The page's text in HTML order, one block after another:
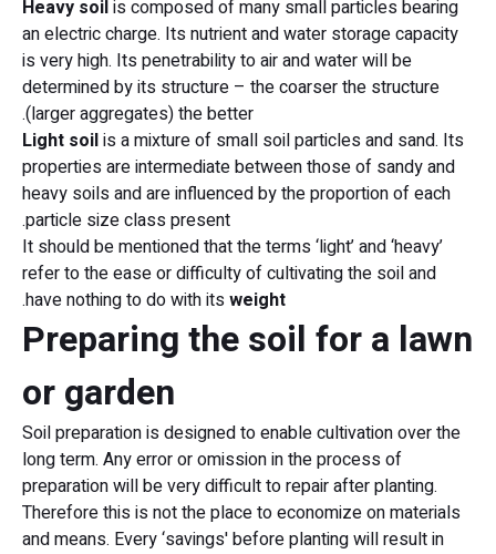
Heavy soilis composed of many small particles bearing
an electric charge. Its nutrient and water storage capacity
is very high. Its penetrability to air and water will be
determined by its structure – the coarser the structure
(larger aggregates) the better.
Light soilis a mixture of small soil particles and sand. Its
properties are intermediate between those of sandy and
heavy soils and are influenced by the proportion of each
particle size class present.
It should be mentioned that the terms ‘light’ and ‘heavy’
refer to the ease or difficulty of cultivating the soil and
have nothing to do with itsweight
.
Preparing the soil for a lawn
or garden
Soil preparation is designed to enable cultivation over the
long term. Any error or omission in the process of
preparation will be very difficult to repair after planting.
Therefore this is not the place to economize on materials
and means. Every ‘savings' before planting will result in